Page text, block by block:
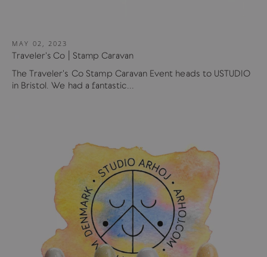
MAY 02, 2023
Traveler's Co | Stamp Caravan
The Traveler's Co Stamp Caravan Event heads to USTUDIO
in Bristol. We had a fantastic...